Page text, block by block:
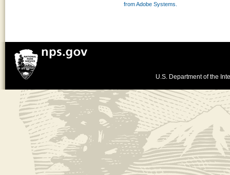
from Adobe Systems.
U.S. Department of the